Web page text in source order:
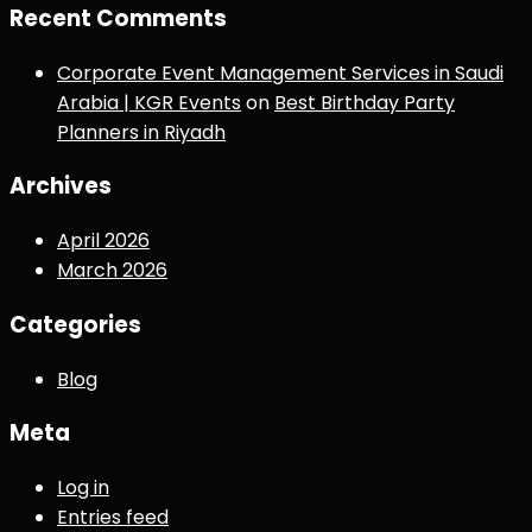
Recent Comments
Corporate Event Management Services in Saudi
Arabia | KGR Eventson Best Birthday Party
Planners in Riyadh
Archives
April 2026
March 2026
Categories
Blog
Meta
Log in
Entries feed